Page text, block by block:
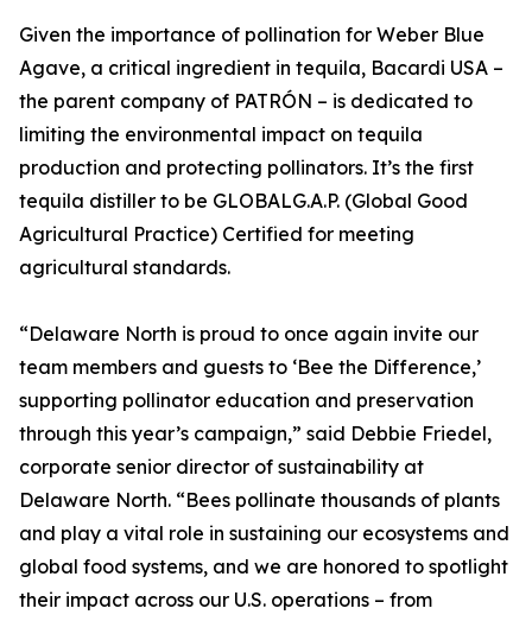
Given the importance of pollination for Weber Blue
Agave, a critical ingredient in tequila, Bacardi USA –
the parent company of PATRÓN – is dedicated to
limiting the environmental impact on tequila
production and protecting pollinators. It’s the first
tequila distiller to be GLOBALG.A.P. (Global Good
Agricultural Practice) Certified for meeting
agricultural standards.
“Delaware North is proud to once again invite our
team members and guests to ‘Bee the Difference,’
supporting pollinator education and preservation
through this year’s campaign,” said Debbie Friedel,
corporate senior director of sustainability at
Delaware North. “Bees pollinate thousands of plants
and play a vital role in sustaining our ecosystems and
global food systems, and we are honored to spotlight
their impact across our U.S. operations – from